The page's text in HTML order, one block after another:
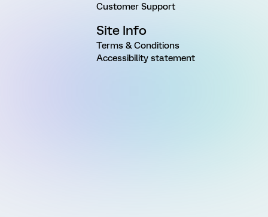
Customer Support
Site Info
Terms & Conditions
Accessibility statement